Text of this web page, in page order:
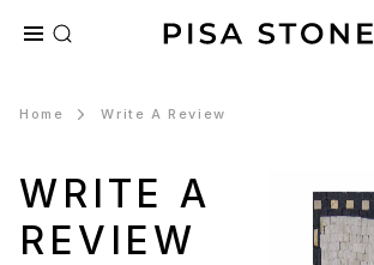
Home Write A Review
WRITE A
REVIEW